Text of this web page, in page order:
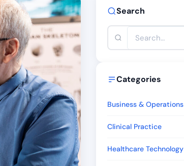
Search
Categories
Business & Operations
Clinical Practice
Healthcare Technology